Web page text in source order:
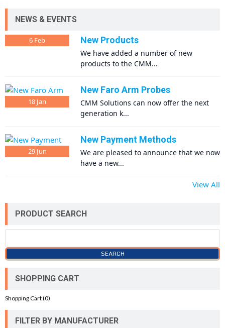
NEWS & EVENTS
6 Feb New Products
We have added a number of new
products to the CMM...
18 Jan
New Faro Arm Probes
CMM Solutions can now offer the next
generation k...
29 Jun
New Payment Methods
We are pleased to announce that we now
have a new...
View All
PRODUCT SEARCH
SHOPPING CART
Shopping Cart (0)
FILTER BY MANUFACTURER